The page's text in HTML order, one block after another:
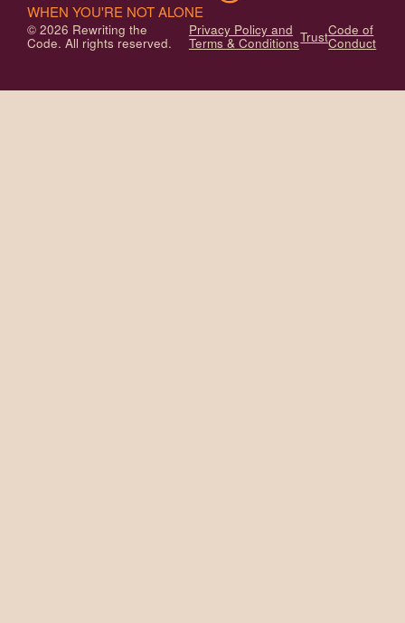
© 2026 Rewriting the
Code. All rights reserved.
Privacy Policy and
Terms & ConditionsTrustCode of
Conduct
WHEN YOU'RE NOT ALONE